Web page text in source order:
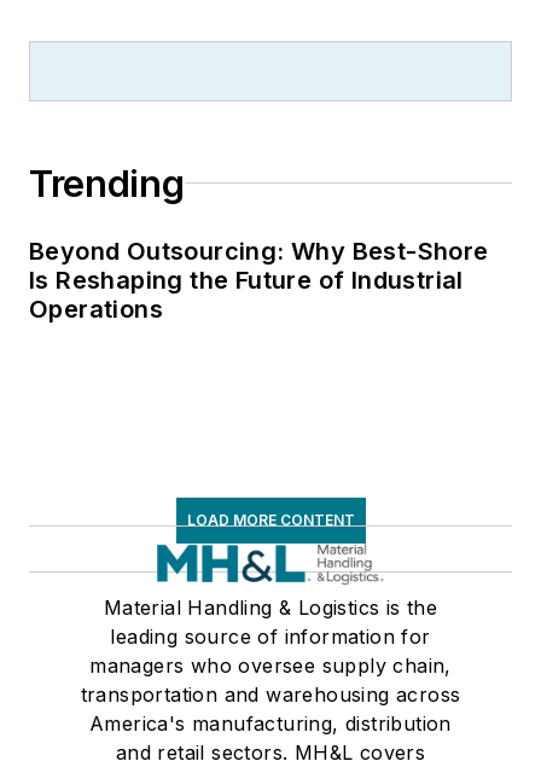
Trending
Beyond Outsourcing: Why Best-Shore
Is Reshaping the Future of Industrial
Operations
LOAD MORE CONTENT
Material Handling & Logistics is the
leading source of information for
managers who oversee supply chain,
transportation and warehousing across
America's manufacturing, distribution
and retail sectors. MH&L covers